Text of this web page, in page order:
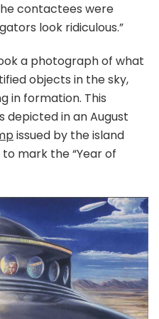
contactees were
look ridiculous.”
a photograph of what
objects in the sky,
in formation. This
depicted in an August
issued by the island
mark the “Year of